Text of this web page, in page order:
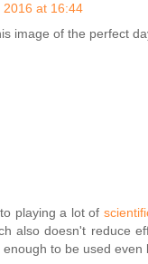
2016 at 16:44
image of the perfect
playing a lot of
also doesn't reduce
to be used even